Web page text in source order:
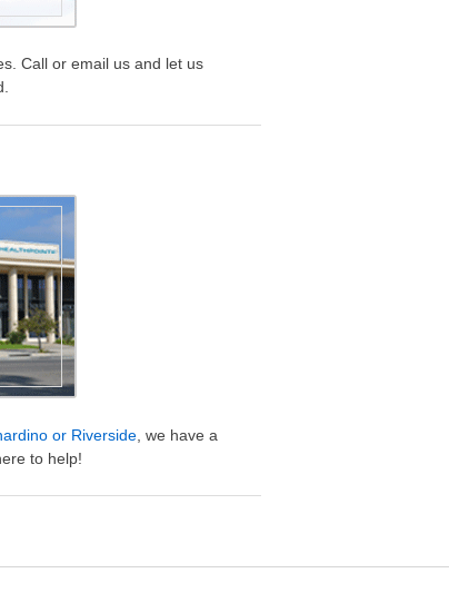
Call or email us and let us
or Riverside , we have a
to help!